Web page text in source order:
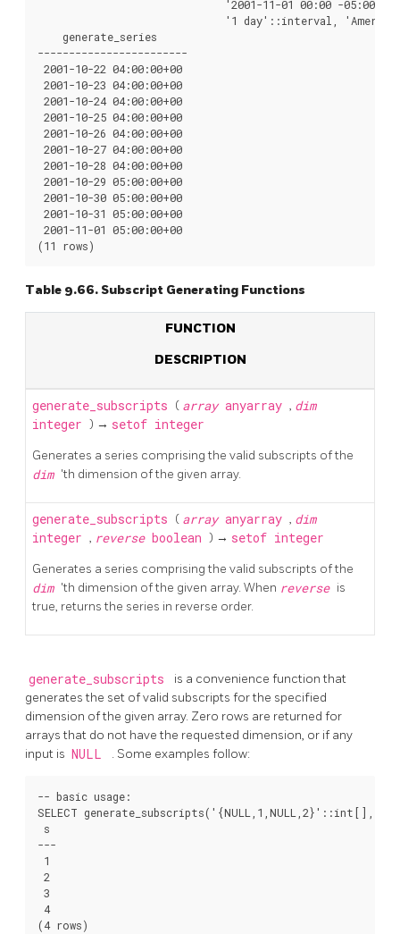
'2001-11-01 00:00 -
'1 day'::interval,
    generate_series
------------------------
2001-10-22 04:00:00+00
2001-10-23 04:00:00+00
2001-10-24 04:00:00+00
2001-10-25 04:00:00+00
2001-10-26 04:00:00+00
2001-10-27 04:00:00+00
2001-10-28 04:00:00+00
2001-10-29 05:00:00+00
2001-10-30 05:00:00+00
2001-10-31 05:00:00+00
2001-11-01 05:00:00+00
Table 9.66. Subscript Generating Functions
FUNCTION
DESCRIPTION
generate_subscripts ( array anyarray , dim
integer ) → setof integer
Generates a series comprising the valid subscripts of the
dim 'th dimension of the given array.
generate_subscripts ( array anyarray , dim
integer , reverse boolean ) → setof integer
Generates a series comprising the valid subscripts of the
dim 'th dimension of the given array. When reverse is
true, returns the series in reverse order.
generate_subscripts
is a convenience function that
generates the set of valid subscripts for the specified
dimension of the given array. Zero rows are returned for
arrays that do not have the requested dimension, or if any
input is NULL . Some examples follow:
-- basic usage:
SELECT generate_subscripts('{NULL,1,NULL,2}'::int[], 1)
s
---
1
2
3
4
(4 rows)